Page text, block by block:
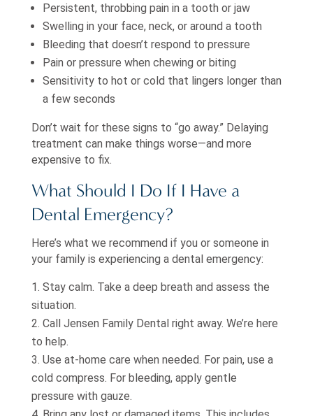
Persistent, throbbing pain in a tooth or jaw
Swelling in your face, neck, or around a tooth
Bleeding that doesn’t respond to pressure
Pain or pressure when chewing or biting
Sensitivity to hot or cold that lingers longer than
a few seconds
Don’t wait for these signs to “go away.” Delaying
treatment can make things worse—and more
expensive to fix.
What Should I Do If I Have a
Dental Emergency?
Here’s what we recommend if you or someone in
your family is experiencing a dental emergency:
Stay calm. Take a deep breath and assess the
situation.
Call Jensen Family Dental right away. We’re here
to help.
Use at-home care when needed. For pain, use a
cold compress. For bleeding, apply gentle
pressure with gauze.